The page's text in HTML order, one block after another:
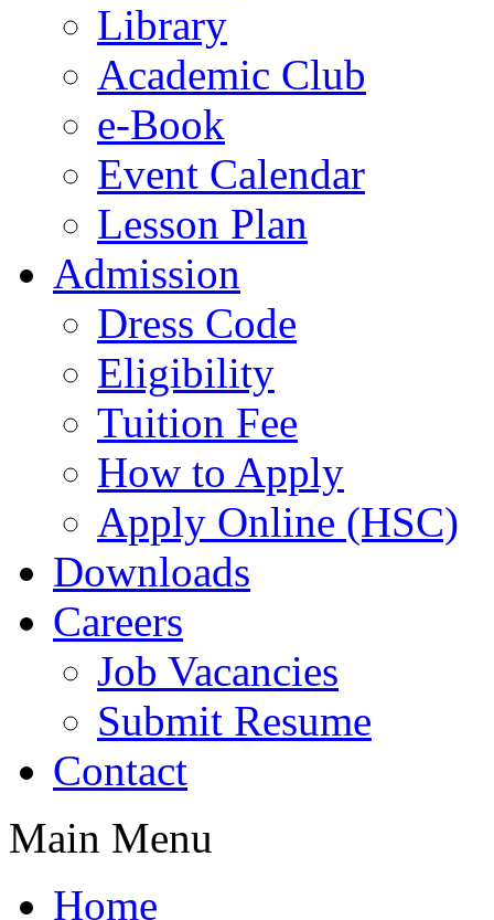
Library
Academic Club
e-Book
Event Calendar
Lesson Plan
Admission
Dress Code
Eligibility
Tuition Fee
How to Apply
Apply Online (HSC)
Downloads
Careers
Job Vacancies
Submit Resume
Contact
Main Menu
Home